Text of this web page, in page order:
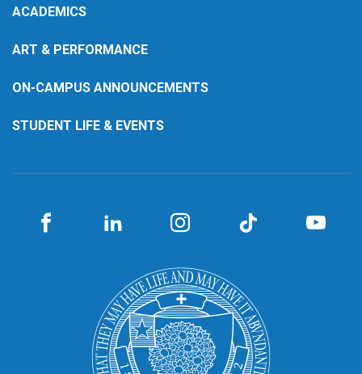
ACADEMICS
ART & PERFORMANCE
ON-CAMPUS ANNOUNCEMENTS
STUDENT LIFE & EVENTS